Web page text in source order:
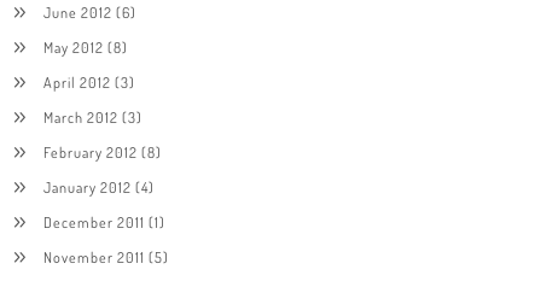
June 2012 (6)
May 2012 (8)
April 2012 (3)
March 2012 (3)
February 2012 (8)
January 2012 (4)
December 2011 (1)
November 2011 (5)